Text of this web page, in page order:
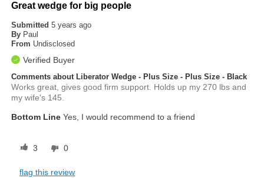
Great wedge for big people
Submitted5 years ago
By Paul
From Undisclosed
Verified Buyer
Comments about Liberator Wedge - Plus Size - Plus Size - Black
Works great, gives good firm support. Holds up my 270 lbs and
my wife's 145.
Bottom Line Yes, I would recommend to a friend
3 0
flag this review